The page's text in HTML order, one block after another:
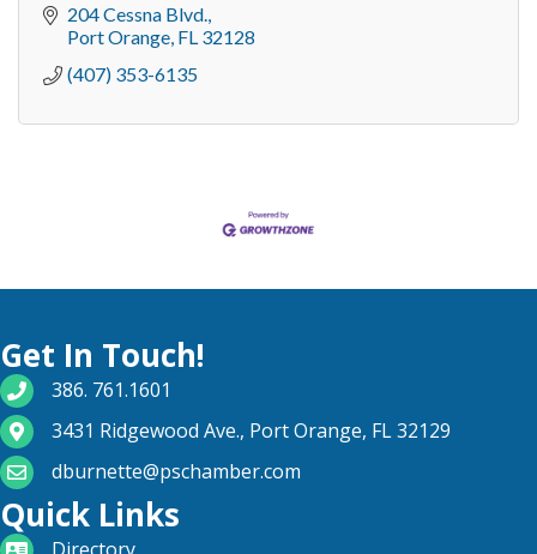
204 Cessna Blvd.
Port Orange FL 32128
(407) 353-6135
Get In Touch!
phone number
386. 761.1601
map and address
3431 Ridgewood Ave., Port Orange, FL 32129
email
dburnette@pschamber.com
Quick Links
directory